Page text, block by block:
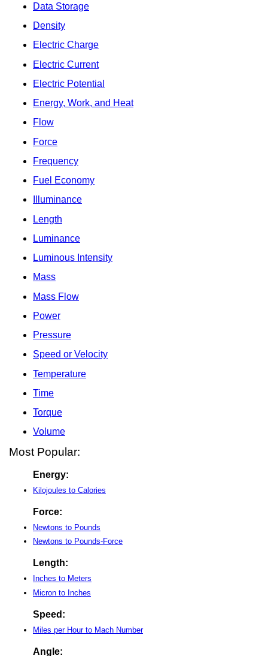
Data Storage
Density
Electric Charge
Electric Current
Electric Potential
Energy, Work, and Heat
Flow
Force
Frequency
Fuel Economy
Illuminance
Length
Luminance
Luminous Intensity
Mass
Mass Flow
Power
Pressure
Speed or Velocity
Temperature
Time
Torque
Volume
Most Popular:
Energy:
Kilojoules to Calories
Force:
Newtons to Pounds
Newtons to Pounds-Force
Length:
Inches to Meters
Micron to Inches
Speed:
Miles per Hour to Mach Number
Angle: